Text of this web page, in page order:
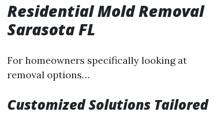
Residential Mold Removal
Sarasota FL
For homeowners specifically looking at
removal options…
Customized Solutions Tailored